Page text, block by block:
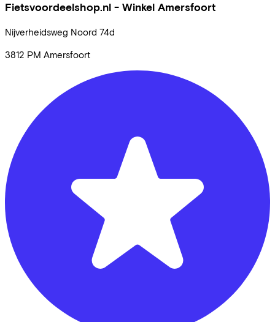
Fietsvoordeelshop.nl - Winkel Amersfoort
Nijverheidsweg Noord 74d
3812 PM Amersfoort